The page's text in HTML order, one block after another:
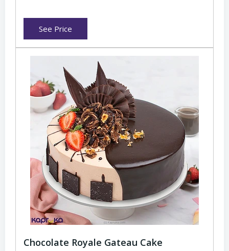
See Price
Chocolate Royale Gateau Cake